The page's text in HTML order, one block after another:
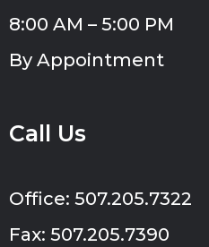
8:00 AM – 5:00 PM
By Appointment
Call Us
Office: 507.205.7322
Fax: 507.205.7390